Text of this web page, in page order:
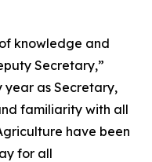
knowledge and
Secretary,”
year as Secretary,
familiarity with all
have been
for all